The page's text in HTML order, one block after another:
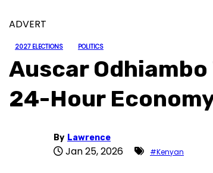
ADVERT
2027 ELECTIONS POLITICS
Auscar Odhiambo
24-Hour
By Lawrence
Jan 25, 2026 #Kenyan